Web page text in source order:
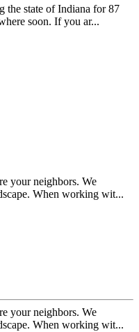
the state of Indiana for 87
soon. If you ar...
your neighbors. We
When working wit...
your neighbors. We
When working wit...